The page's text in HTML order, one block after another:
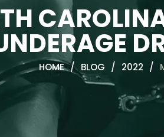
HOME / BLOG / 2022 /